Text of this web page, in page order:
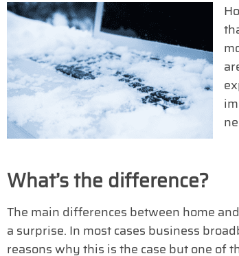
What’s the difference?
The main differences between home
a surprise. In most cases business
reasons why this is the case but one of